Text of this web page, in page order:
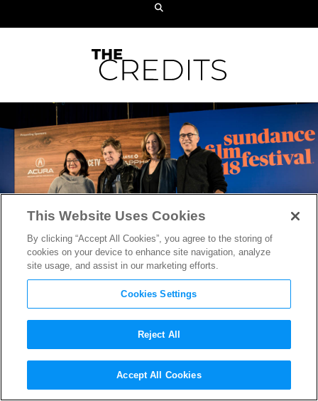
Sundance 2018: Robert
Redford Addresses #MeToo
This Website Uses Cookies
By clicking “Accept All Cookies”, you agree to the storing of
cookies on your device to enhance site navigation, analyze
site usage, and assist in our marketing efforts.
Cookies Settings
Reject All
Accept All Cookies